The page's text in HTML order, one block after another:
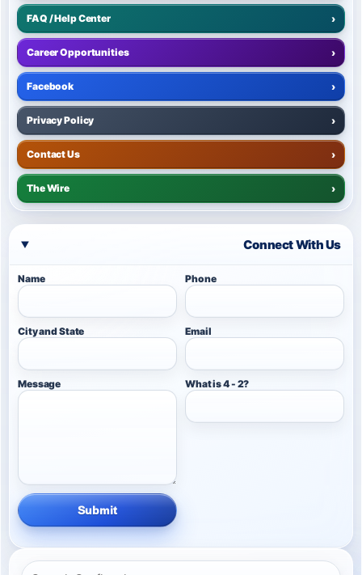
FAQ / Help Center ›
Career Opportunities ›
Facebook ›
Privacy Policy ›
Contact Us ›
The Wire ›
Connect With Us
Name Phone
City and State Email
Message What is 4 - 2?